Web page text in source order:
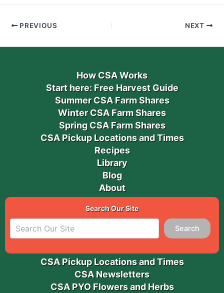
PREVIOUS NEXT
How CSA Works
Start here: Free Harvest Guide
Summer CSA Farm Shares
Winter CSA Farm Shares
Spring CSA Farm Shares
CSA Pickup Locations and Times
Recipes
Library
Blog
About
Search Our Site
Search
CSA Pickup Locations and Times
CSA Newsletters
CSA PYO Flowers and Herbs